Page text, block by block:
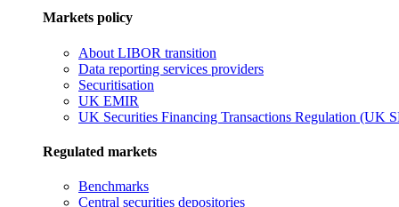
Markets policy
About LIBOR transition
Data reporting services providers
Securitisation
UK EMIR
UK Securities Financing Transactions Regulation (UK
Regulated markets
Benchmarks
Central securities depositories